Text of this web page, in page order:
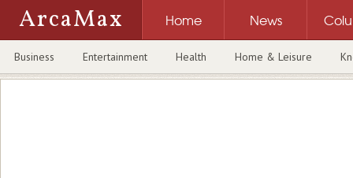
ArcaMax Home News
Business Entertainment Health Home & Leisure